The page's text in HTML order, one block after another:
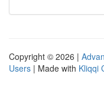
Copyright © 2026 |
Users | Made with Kliqqi